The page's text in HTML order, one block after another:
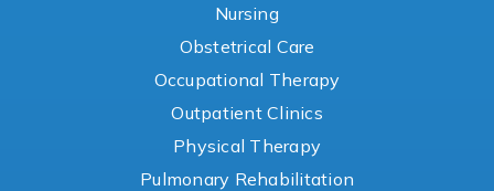
Nursing
Obstetrical Care
Occupational Therapy
Outpatient Clinics
Physical Therapy
Pulmonary Rehabilitation